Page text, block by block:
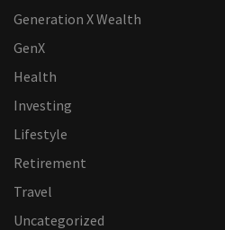
Generation X Wealth
GenX
Health
Investing
Lifestyle
Retirement
Travel
Uncategorized